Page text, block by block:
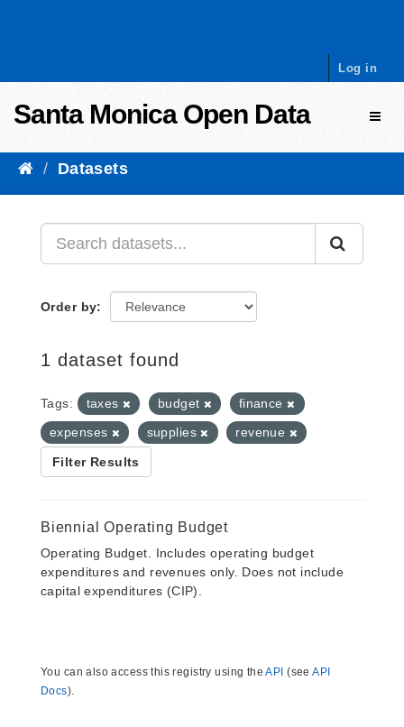
Log in
Santa Monica Open Data
Datasets
Order by
1 dataset found
Tags: taxes budget
finance
expenses
supplies revenue
Filter Results
Biennial Operating Budget
Operating Budget. Includes operating budget
expenditures and revenues only. Does not include
capital expenditures (CIP).
You can also access this registry using theAPI (seeAPI
Docs).